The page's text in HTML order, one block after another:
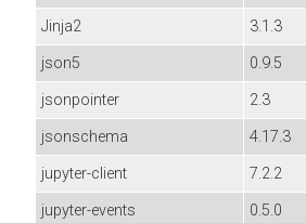
Jinja2
3.1.3
json5
0.9.5
jsonpointer
2.3
jsonschema
4.17.3
jupyter-client
7.2.2
jupyter-events
0.5.0